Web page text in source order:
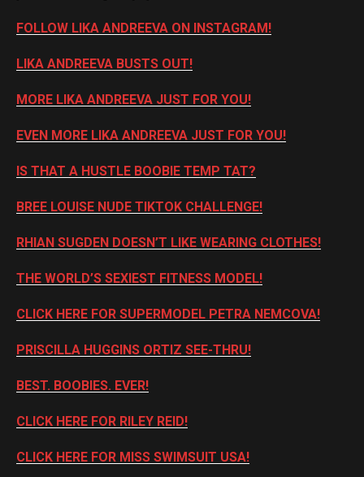
FOLLOW LIKA ANDREEVA ON INSTAGRAM!
LIKA ANDREEVA BUSTS OUT!
MORE LIKA ANDREEVA JUST FOR YOU!
EVEN MORE LIKA ANDREEVA JUST FOR YOU!
IS THAT A HUSTLE BOOBIE TEMP TAT?
BREE LOUISE NUDE TIKTOK CHALLENGE!
RHIAN SUGDEN DOESN’T LIKE WEARING CLOTHES!
THE WORLD’S SEXIEST FITNESS MODEL!
CLICK HERE FOR SUPERMODEL PETRA NEMCOVA!
PRISCILLA HUGGINS ORTIZ SEE-THRU!
BEST. BOOBIES. EVER!
CLICK HERE FOR RILEY REID!
CLICK HERE FOR MISS SWIMSUIT USA!